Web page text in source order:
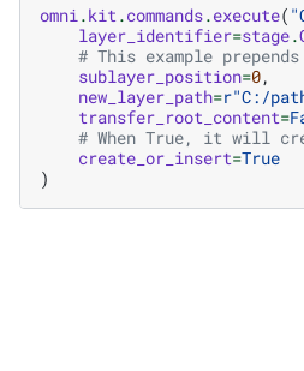
omni.kit.commands.execute(
layer_identifier=stage.
# This example
sublayer_position=0,
new_layer_path=r"C:/
transfer_root_content=
# When True, it will
create_or_insert=True
)